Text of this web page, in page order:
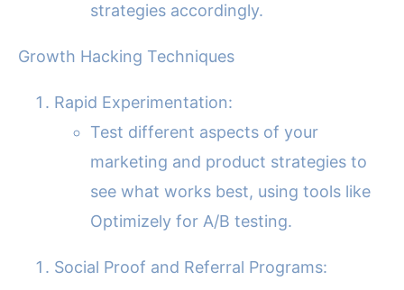
strategies accordingly.
Growth Hacking Techniques
Rapid Experimentation:
Test different aspects of your
marketing and product strategies to
see what works best, using tools like
Optimizely for A/B testing.
Social Proof and Referral Programs: